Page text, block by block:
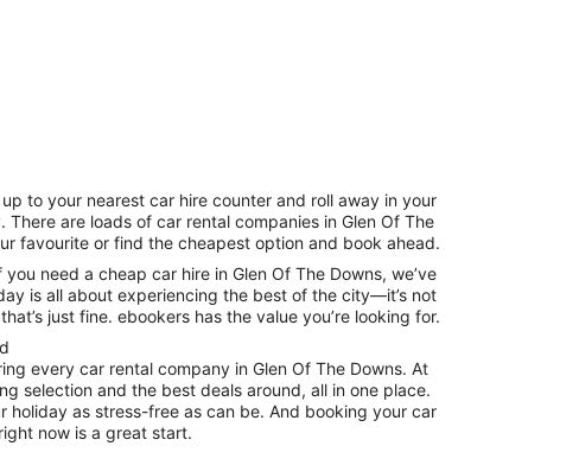
to your nearest car hire counter and roll away in your
There are loads of car rental companies in Glen Of The
favourite or find the cheapest option and book ahead.
need a cheap car hire in Glen Of The Downs, we’ve
is all about experiencing the best of the city—it’s not
just fine. ebookers has the value you’re looking for.
every car rental company in Glen Of The Downs. At
selection and the best deals around, all in one place.
holiday as stress-free as can be. And booking your car
now is a great start.